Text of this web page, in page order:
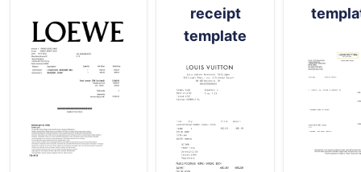
receipt
template